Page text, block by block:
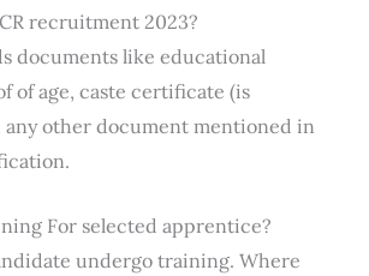
recruitment 2023?
documents like educational
of age, caste certificate (is
any other document mentioned in
For selected apprentice?
undergo training. Where